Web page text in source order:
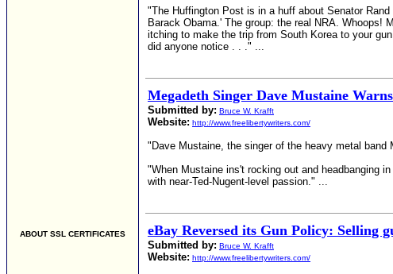
ABOUT SSL CERTIFICATES
"The Huffington Post is in a huff about Senator
Barack Obama.' The group: the real NRA. Whoops!
itching to make the trip from South Korea to your
did anyone notice . . ." ...
Megadeth Singer Dave Mustaine
Submitted by: Bruce W. Krafft
Website: http://www.freelibertywriters.com/
"Dave Mustaine, the singer of the heavy metal
"When Mustaine ins't rocking out and headbanging
with near-Ted-Nugent-level passion." ...
eBay Reversed its Gun Policy: Selling
Submitted by: Bruce W. Krafft
Website: http://www.freelibertywriters.com/